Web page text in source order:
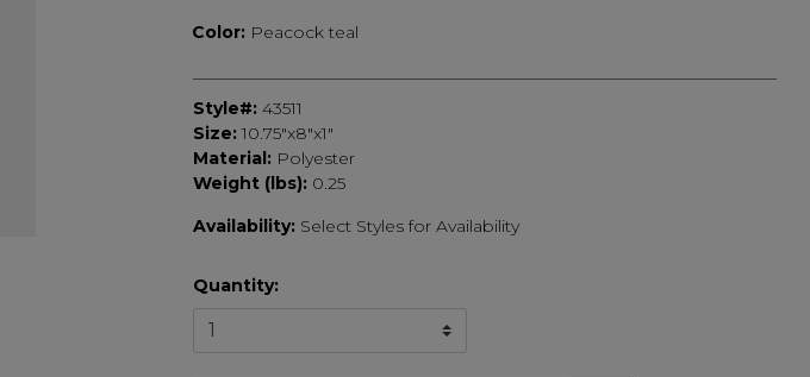
Color: Peacock teal
Style#: 43511
Size: 10.75"x8"x1"
Material: Polyester
Weight (lbs): 0.25
Availability: Select Styles for Availability
Quantity: